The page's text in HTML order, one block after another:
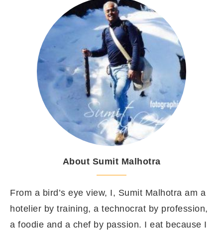
About Sumit Malhotra
From a bird’s eye view, I, Sumit Malhotra am a
hotelier by training, a technocrat by profession,
a foodie and a chef by passion. I eat because I